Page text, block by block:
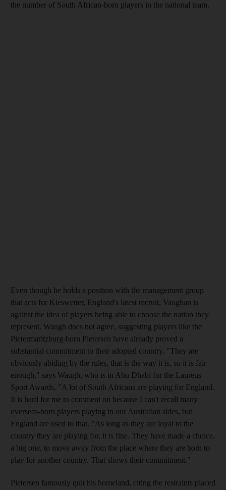
the number of South African-born players in the national team.
Even though he holds a position with the management group
that acts for Kieswetter, England's latest recruit, Vaughan is
against the idea of players being able to choose the nation they
represent. Waugh does not agree, suggesting players like the
Pietermaritzburg-born Pietersen have already proved a
substantial commitment to their adopted country. "They are
obviously abiding by the rules, that is the way it is, so it is fair
enough," says Waugh, who is in Abu Dhabi for the Laureus
Sport Awards. "A lot of South Africans are playing for England.
It is hard for me to comment on because I can't recall many
overseas-born players playing in our Australian sides, but
England are used to that. "As long as they are loyal to the
country they are playing for, it is fine. They have made a choice,
a big one, to move away from the place where they are born to
play for another country. That shows their commitment."
Pietersen famously quit his homeland, citing the restraints placed